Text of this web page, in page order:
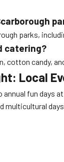
parks,
catering?
cotton candy,
Local
fun days